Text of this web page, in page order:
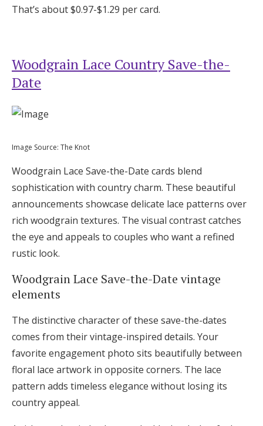
That’s about $0.97-$1.29 per card.
Woodgrain Lace Country Save-the-
Date
Image Source: The Knot
Woodgrain Lace Save-the-Date cards blend
sophistication with country charm. These beautiful
announcements showcase delicate lace patterns over
rich woodgrain textures. The visual contrast catches
the eye and appeals to couples who want a refined
rustic look.
Woodgrain Lace Save-the-Date vintage
elements
The distinctive character of these save-the-dates
comes from their vintage-inspired details. Your
favorite engagement photo sits beautifully between
floral lace artwork in opposite corners. The lace
pattern adds timeless elegance without losing its
country appeal.